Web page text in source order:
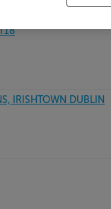
IRISHTOWN DUBLIN